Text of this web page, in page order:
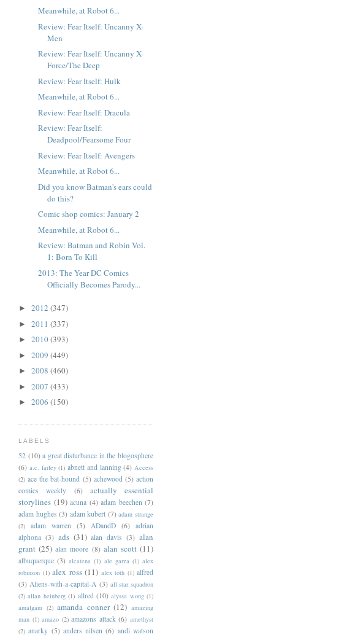
Meanwhile, at Robot 6...
Review: Fear Itself: Uncanny X-
Men
Review: Fear Itself: Uncanny X-
Force/The Deep
Review: Fear Itself: Hulk
Meanwhile, at Robot 6...
Review: Fear Itself: Dracula
Review: Fear Itself:
Deadpool/Fearsome Four
Review: Fear Itself: Avengers
Meanwhile, at Robot 6...
Did you know Batman's ears could
do this?
Comic shop comics: January 2
Meanwhile, at Robot 6...
Review: Batman and Robin Vol.
1: Born To Kill
2013: The Year DC Comics
Officially Becomes Parody...
► 2012 (347)
► 2011 (337)
► 2010(393)
► 2009 (449)
► 2008 (460)
► 2007 (433)
► 2006 (150)
LABELS
52 (10) a great disturbance in the blogosphere
(6) a.c. farley (1) abnett and lanning (4) Access
(2) ace the bat-hound (5) achewood (5) action
comics weekly
(6)
actually essential
storylines (19) acuna (4) adam beechen (7)
adam hughes (3) adam kubert (7) adam strange
(2)
adam warren (5) ADandD (6) adrian
alphona (3) ads (31) alan davis (3) alan
grant (25) alan moore (8) alan scott (11)
albuquerque (3) alcatena (1) ale garza (1) alex
robinson (1) alex ross (11) alex toth (1) alfred
(3) Aliens-with-a-capital-A (3) all-star squadron
(2) allan heinberg (1) allred (10) alyssa wong (1)
amalgam (2) amanda conner (12) amazing
man (1) amazo (2) amazons attack (6) amethyst
(2) anarky (5) anders nilsen (6) andi watson